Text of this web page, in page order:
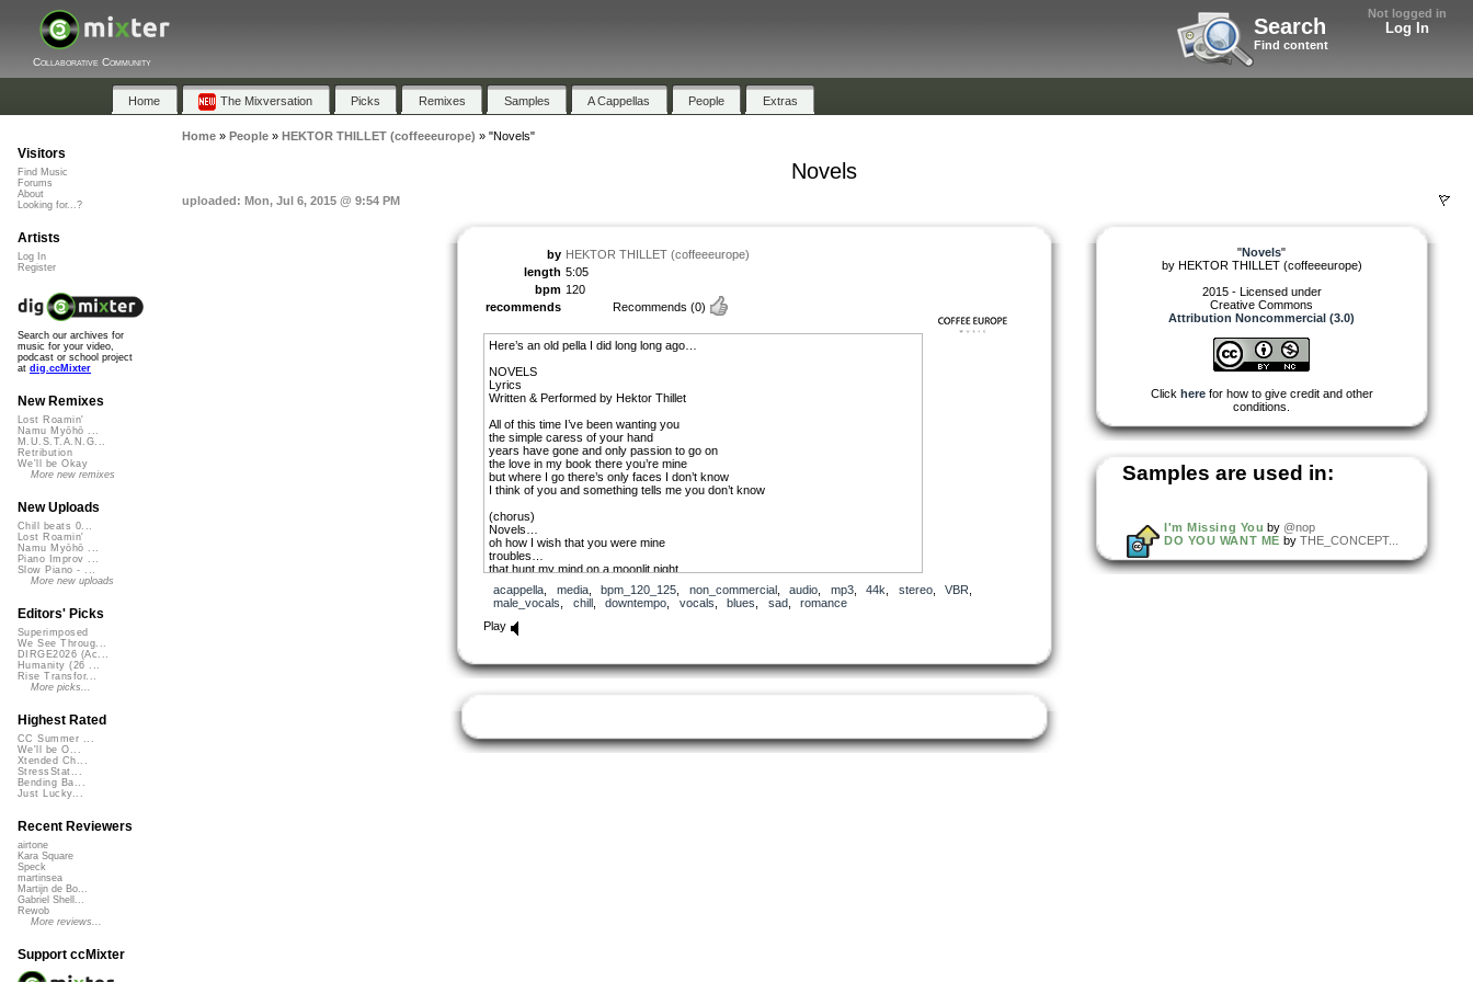
Not logged in
Log In
Search
Find content
Collaborative Community
Home The Mixversation Picks Remixes Samples A Cappellas People Extras
Home» People» HEKTOR THILLET (coffeeeurope) » "Novels"
Novels
uploaded: Mon, Jul 6, 2015 @ 9:54 PM
by HEKTOR THILLET (coffeeeurope)
length 5:05
bpm 120
recommends
Recommends (0)
Here’s an old pella I did long long ago…
NOVELS
Lyrics
Written & Performed by Hektor Thillet
All of this time I’ve been wanting you
the simple caress of your hand
years have gone and only passion to go on
the love in my book there you’re mine
but where I go there’s only faces I don’t know
I think of you and something tells me you don’t know
(chorus)
Novels…
oh how I wish that you were mine
troubles…
that hunt my mind on a moonlit night
You come around one night
All of the lights whispered you
royal ball we’re on the dance floor music’s on
then I wake up a bird is singing to this song
I think of you and realize that you have flown
troubles…
that hunt my mind on a moonlit night
acappella media, bpm_120_125 non_commercial, audio mp3, 44k stereo, VBR
male_vocals
chill, downtempo vocals blues sad, romance
Play
"Novels"
by HEKTOR THILLET (coffeeeurope)
2015 - Licensed under
Creative Commons
Attribution Noncommercial (3.0)
Click herefor how to give credit and other
conditions.
Samples are used in:
I'm Missing You by @nop
DO YOU WANT ME by THE_CONCEPT...
Visitors
Find Music
Forums
About
Looking for...?
Artists
Log In
Register
Search our archives for
music for your video,
podcast or school project
at dig.ccMixter
New Remixes
Lost Roamin'
Namu Myōhō ...
M.U.S.T.A.N.G...
Retribution
We'll be Okay
More new remixes
New Uploads
Chill beats 0...
Lost Roamin'
Namu Myōhō ...
Piano Improv ...
Slow Piano - ...
More new uploads
Editors' Picks
Superimposed
We See Throug...
DIRGE2026 (Ac...
Humanity (26 ...
Rise Transfor...
More picks...
Highest Rated
CC Summer ...
We'll be O...
Xtended Ch...
StressStat...
Bending Ba...
Just Lucky...
Recent Reviewers
airtone
Kara Square
Speck
martinsea
Martijn de Bo...
Gabriel Shell...
Rewob
More reviews...
Support ccMixter